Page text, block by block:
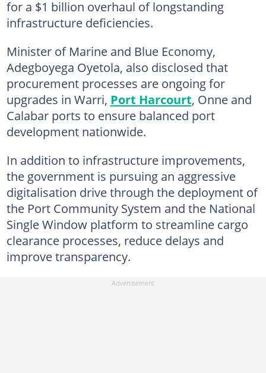
for a $1 billion overhaul of longstanding
infrastructure deficiencies.
Minister of Marine and Blue Economy,
Adegboyega Oyetola, also disclosed that
procurement processes are ongoing for
upgrades in Warri, Port Harcourt, Onne and
Calabar ports to ensure balanced port
development nationwide.
In addition to infrastructure improvements,
the government is pursuing an aggressive
digitalisation drive through the deployment of
the Port Community System and the National
Single Window platform to streamline cargo
clearance processes, reduce delays and
improve transparency.